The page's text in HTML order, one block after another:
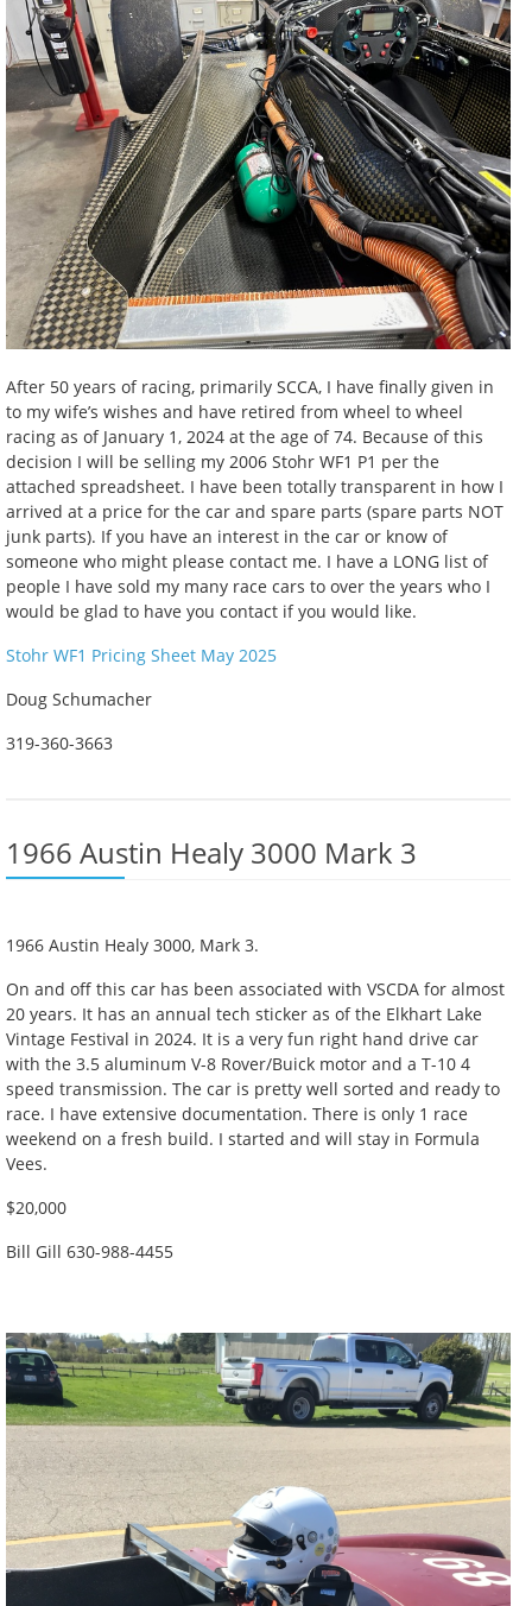
After 50 years of racing, primarily SCCA, I have finally given in
to my wife’s wishes and have retired from wheel to wheel
racing as of January 1, 2024 at the age of 74. Because of this
decision I will be selling my 2006 Stohr WF1 P1 per the
attached spreadsheet. I have been totally transparent in how I
arrived at a price for the car and spare parts (spare parts NOT
junk parts). If you have an interest in the car or know of
someone who might please contact me. I have a LONG list of
people I have sold my many race cars to over the years who I
would be glad to have you contact if you would like.
Stohr WF1 Pricing Sheet May 2025
Doug Schumacher
319-360-3663
1966 Austin Healy 3000 Mark 3
1966 Austin Healy 3000, Mark 3.
On and off this car has been associated with VSCDA for almost
20 years. It has an annual tech sticker as of the Elkhart Lake
Vintage Festival in 2024. It is a very fun right hand drive car
with the 3.5 aluminum V-8 Rover/Buick motor and a T-10 4
speed transmission. The car is pretty well sorted and ready to
race. I have extensive documentation. There is only 1 race
weekend on a fresh build. I started and will stay in Formula
Vees.
$20,000
Bill Gill 630-988-4455